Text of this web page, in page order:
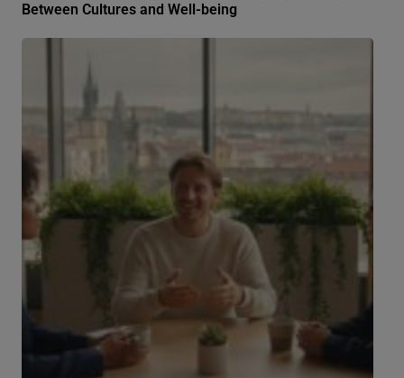
Between Cultures and Well-being